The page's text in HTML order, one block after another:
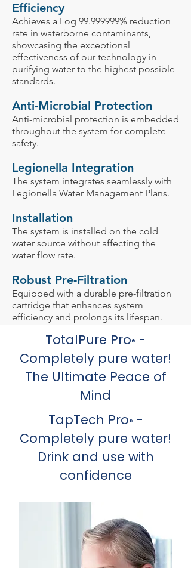
Efficiency
Achieves a Log 99.999999% reduction
rate in waterborne contaminants,
showcasing the exceptional
effectiveness of our technology in
purifying water to the highest possible
standards.
Anti-Microbial Protection
Anti-microbial protection is embedded
throughout the system for complete
safety.
Legionella Integration
The system integrates seamlessly with
Legionella Water Management Plans.
Installation
The system is installed on the cold
water source without affecting the
water flow rate.
Robust Pre-Filtration
Equipped with a durable pre-filtration
cartridge that enhances system
efficiency and prolongs its lifespan.
TotalPure Pro® -
Completely pure water!
The Ultimate Peace of
Mind
TapTech Pro® -
Completely pure water!
Drink and use with
confidence